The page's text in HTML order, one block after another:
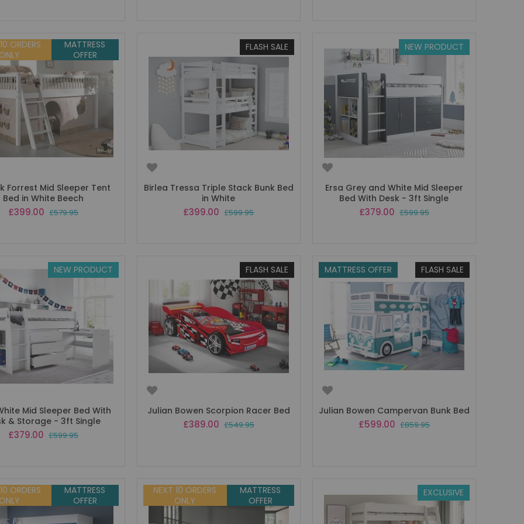
MATTRESS
OFFER
ORDERS
ONLY
Forrest Mid Sleeper Tent
Bed in White Beech
Special
£399.00 £579.95
FLASH SALE
Birlea Tressa Triple Stack Bunk Bed
in White
Special
£399.00 £599.95
NEW PRODUCT
Ersa Grey and White Mid Sleeper
Bed With Desk - 3ft Single
Special
£379.00 £599.95
NEW PRODUCT
Mid Sleeper Bed With
& Storage - 3ft Single
Special
£379.00 £599.95
FLASH SALE
Julian Bowen Scorpion Racer Bed
Special
£389.00 £549.95
FLASH SALE
MATTRESS OFFER
Julian Bowen Campervan Bunk Bed
Special
£599.00 £859.95
MATTRESS
OFFER
ORDERS
ONLY
MATTRESS
OFFER
NEXT 10 ORDERS
ONLY
EXCLUSIVE